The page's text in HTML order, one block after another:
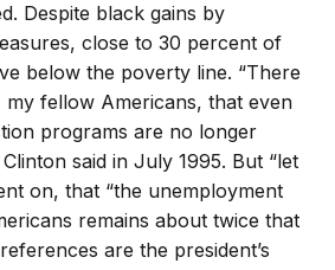
Despite black gains by
close to 30 percent of
below the poverty line. “There
my fellow Americans, that even
programs are no longer
said in July 1995. But “let
on, that “the unemployment
remains about twice that
are the president’s